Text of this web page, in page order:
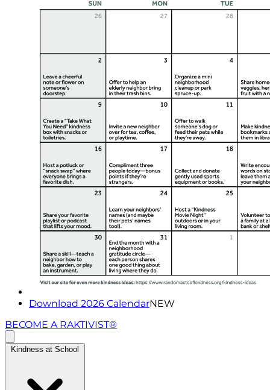
Download 2026 CalendarNEW
BECOME A RAKTIVIST®
Kindness at School